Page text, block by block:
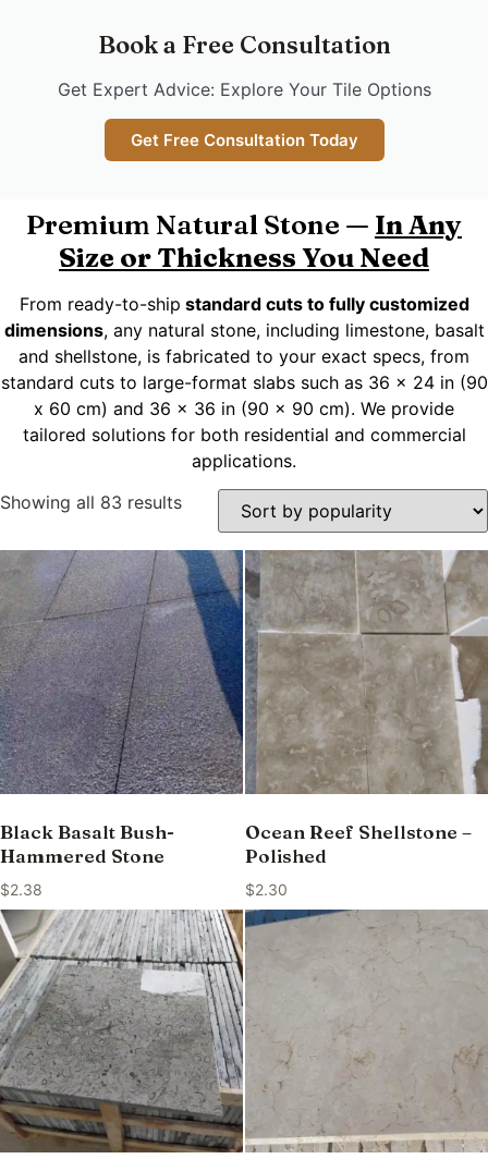
Book a Free Consultation
Get Expert Advice: Explore Your Tile Options
Get Free Consultation Today
Premium Natural Stone — In Any
Size or Thickness You Need
From ready-to-ship standard cuts to fully customized
dimensions, any natural stone, including limestone, basalt
and shellstone, is fabricated to your exact specs, from
standard cuts to large-format slabs such as 36 x 24 in (90
x 60 cm) and 36 x 36 in (90 x 90 cm). We provide
tailored solutions for both residential and commercial
applications.
Showing all 83 results
Black Basalt Bush-
Hammered Stone
$2.38
Ocean Reef Shellstone –
Polished
$2.30